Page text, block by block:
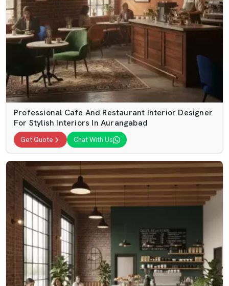
Professional Cafe And Restaurant Interior Designer
For Stylish Interiors In Aurangabad
Get Quote Chat With Us